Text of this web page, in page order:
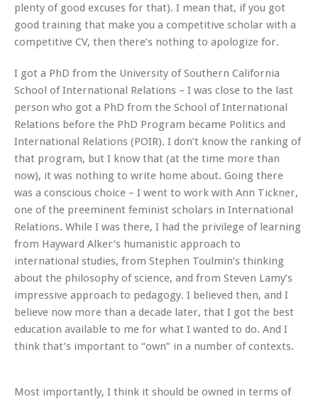
plenty of good excuses for that). I mean that, if you got
good training that make you a competitive scholar with a
competitive CV, then there’s nothing to apologize for.
I got a PhD from the University of Southern California
School of International Relations – I was close to the last
person who got a PhD from the School of International
Relations before the PhD Program became Politics and
International Relations (POIR). I don’t know the ranking of
that program, but I know that (at the time more than
now), it was nothing to write home about. Going there
was a conscious choice – I went to work with Ann Tickner,
one of the preeminent feminist scholars in International
Relations. While I was there, I had the privilege of learning
from Hayward Alker’s humanistic approach to
international studies, from Stephen Toulmin’s thinking
about the philosophy of science, and from Steven Lamy’s
impressive approach to pedagogy. I believed then, and I
believe now more than a decade later, that I got the best
education available to me for what I wanted to do. And I
think that’s important to “own” in a number of contexts.
Most importantly, I think it should be owned in terms of